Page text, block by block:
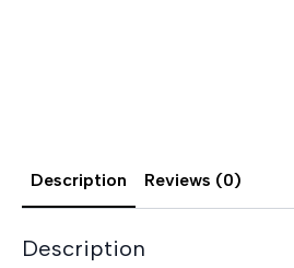
Description Reviews (0)
Description